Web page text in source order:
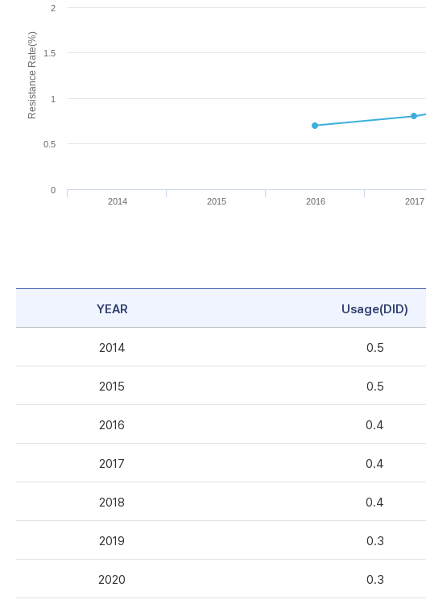
Resistance Rate(%)
2014 2015 2016 2017
0
0.5
1
1.5
2
YEAR Usage(DID)
2014 0.5
2015 0.5
2016 0.4
2017 0.4
2018 0.4
2019 0.3
2020 0.3